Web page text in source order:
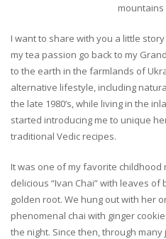
mountains
I want to share with you a little
my tea passion go back to my
to the earth in the farmlands of
alternative lifestyle, including
the late 1980’s, while living in the
started introducing me to unique
traditional Vedic recipes.
It was one of my favorite childhood
delicious “Ivan Chai” with leaves
golden root. We hung out with her
phenomenal chai with ginger
the night. Since then, through many